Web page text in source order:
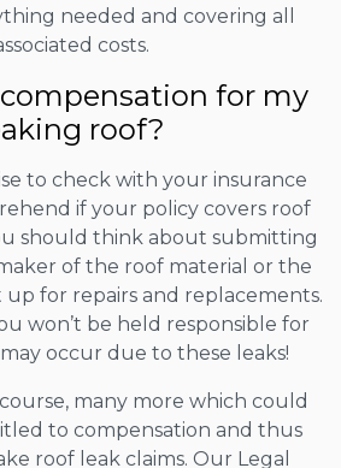
needed and covering all
costs.
for my
roof?
to check with your insurance
if your policy covers roof
should think about submitting
of the roof material or the
for repairs and replacements.
won’t be held responsible for
occur due to these leaks!
many more which could
to compensation and thus
roof leak claims. Our Legal